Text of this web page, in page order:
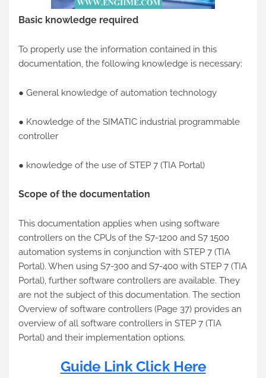
Basic knowledge required
To properly use the information contained in this
documentation, the following knowledge is necessary:
● General knowledge of automation technology
● Knowledge of the SIMATIC industrial programmable
controller
● knowledge of the use of STEP 7 (TIA Portal)
Scope of the documentation
This documentation applies when using software
controllers on the CPUs of the S7-1200 and S7 1500
automation systems in conjunction with STEP 7 (TIA
Portal). When using S7-300 and S7-400 with STEP 7 (TIA
Portal), further software controllers are available. They
are not the subject of this documentation. The section
Overview of software controllers (Page 37) provides an
overview of all software controllers in STEP 7 (TIA
Portal) and their implementation options.
Guide Link Click Here